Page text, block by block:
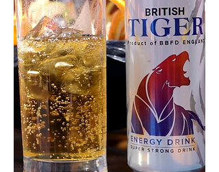
Winter Melon Tea / Guava